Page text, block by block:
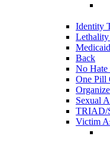
Identity
Lethality
Back
No Hate
One Pill
Sexual
TRIAD/
Victim